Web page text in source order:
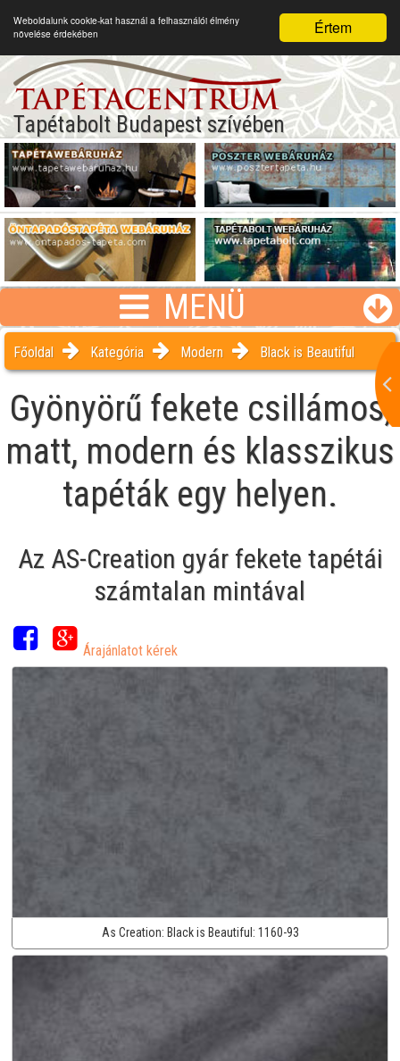
Értem
Weboldalunk cookie-kat használ a felhasználói élmény
növelése érdekében
Tapétabolt Budapest szívében
MENÜ
Főoldal Kategória Modern Black is Beautiful
Gyönyörű fekete csillámos,
matt, modern és klasszikus
tapéták egy helyen.
Az AS-Creation gyár fekete tapétái
számtalan mintával
Árajánlatot kérek
As Creation: Black is Beautiful: 1160-93